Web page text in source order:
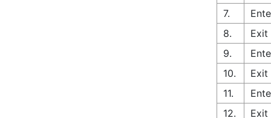
7.
8.
Exit
9.
10.
Exit
11.
12.
Exit